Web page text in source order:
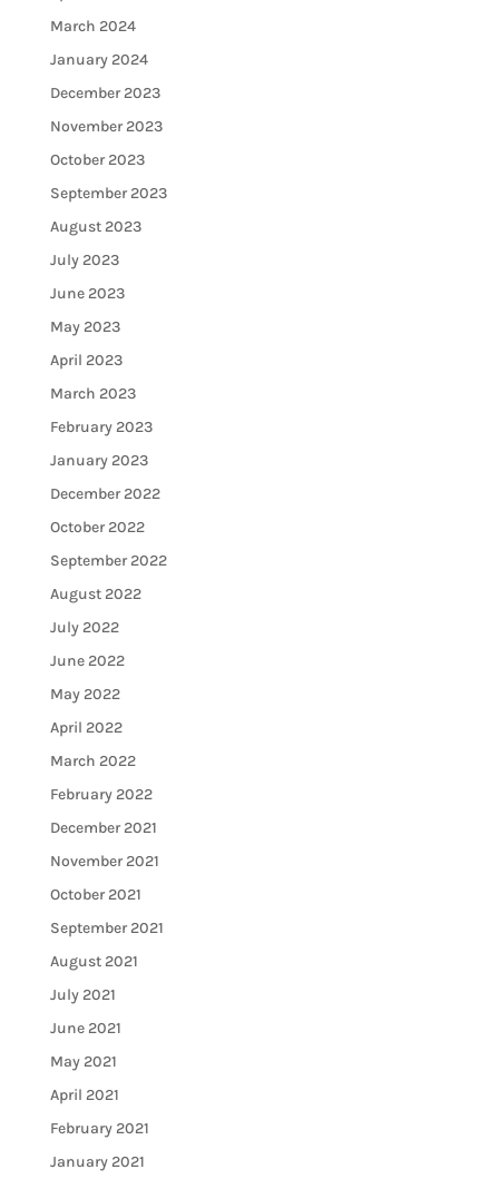
March 2024
January 2024
December 2023
November 2023
October 2023
September 2023
August 2023
July 2023
June 2023
May 2023
April 2023
March 2023
February 2023
January 2023
December 2022
October 2022
September 2022
August 2022
July 2022
June 2022
May 2022
April 2022
March 2022
February 2022
December 2021
November 2021
October 2021
September 2021
August 2021
July 2021
June 2021
May 2021
April 2021
February 2021
January 2021